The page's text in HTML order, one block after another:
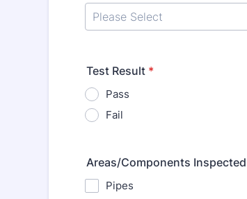
Test Result *
Pass
Fail
Areas/Components Inspected
Pipes